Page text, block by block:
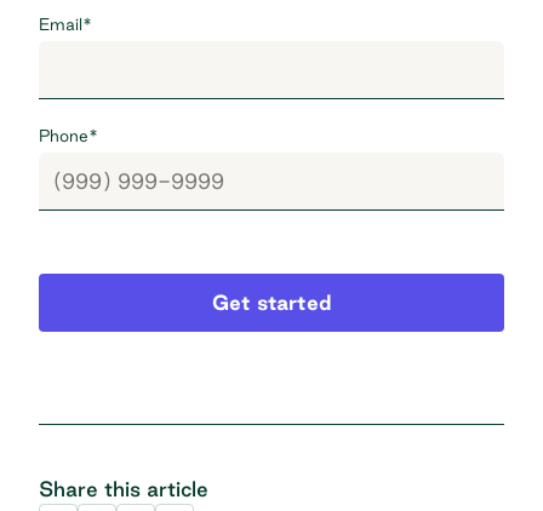
Email*
Phone*
Get started
Share this article